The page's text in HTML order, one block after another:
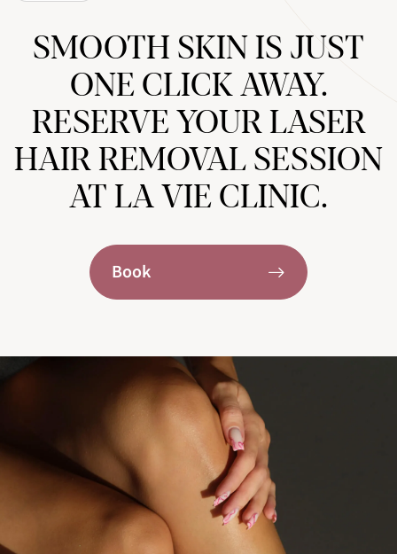
SMOOTH SKIN IS JUST
ONE CLICK AWAY.
RESERVE YOUR LASER
HAIR REMOVAL SESSION
AT LA VIE CLINIC.
Book